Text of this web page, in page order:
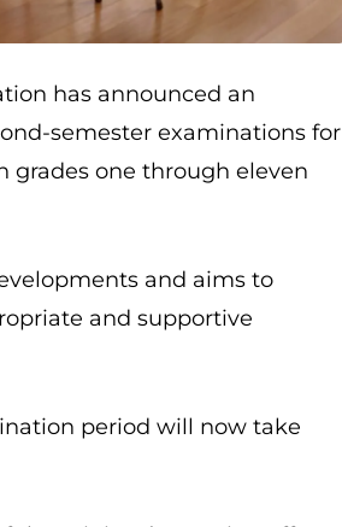
has announced an
semester examinations for
grades one through eleven
and aims to
and supportive
period will now take